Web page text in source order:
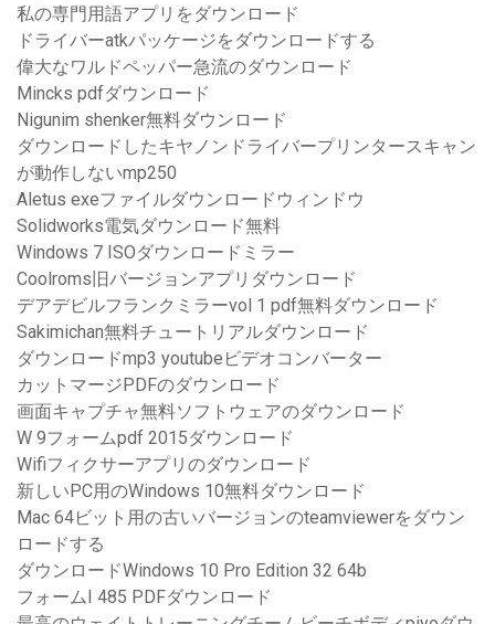
私の専門用語アプリをダウンロード
ドライバーatkパッケージをダウンロードする
偉大なワルドペッパー急流のダウンロード
Mincks pdfダウンロード
Nigunim shenker無料ダウンロード
ダウンロードしたキヤノンドライバープリンタースキャン
が動作しないmp250
Aletus exeファイルダウンロードウィンドウ
Solidworks電気ダウンロード無料
Windows 7 ISOダウンロードミラー
Coolroms旧バージョンアプリダウンロード
デアデビルフランクミラーvol 1 pdf無料ダウンロード
Sakimichan無料チュートリアルダウンロード
ダウンロードmp3 youtubeビデオコンバーター
カットマージPDFのダウンロード
画面キャプチャ無料ソフトウェアのダウンロード
W 9フォームpdf 2015ダウンロード
Wifiフィクサーアプリのダウンロード
新しいPC用のWindows 10無料ダウンロード
Mac 64ビット用の古いバージョンのteamviewerをダウン
ロードする
ダウンロードWindows 10 Pro Edition 32 64b
フォームI 485 PDFダウンロード